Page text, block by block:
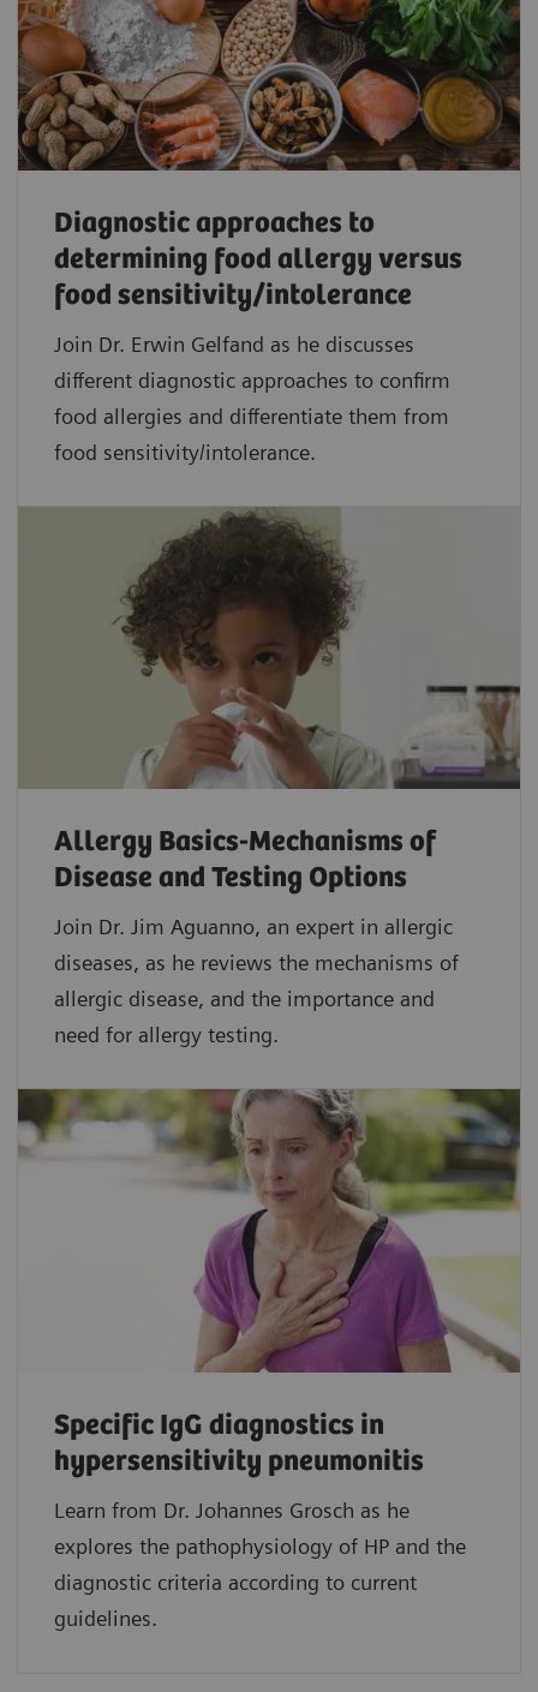
Diagnostic approaches to
determining food allergy versus
food sensitivity/intolerance
Join Dr. Erwin Gelfand as he discusses
different diagnostic approaches to confirm
food allergies and differentiate them from
food sensitivity/intolerance.
Allergy Basics-Mechanisms of
Disease and Testing Options
Join Dr. Jim Aguanno, an expert in allergic
diseases, as he reviews the mechanisms of
allergic disease, and the importance and
need for allergy testing.
Specific IgG diagnostics in
hypersensitivity pneumonitis
Learn from Dr. Johannes Grosch as he
explores the pathophysiology of HP and the
diagnostic criteria according to current
guidelines.